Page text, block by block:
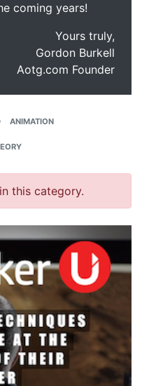
coming years!
Yours truly,
Gordon Burkell
Aotg.com Founder
ANIMATION
this category.